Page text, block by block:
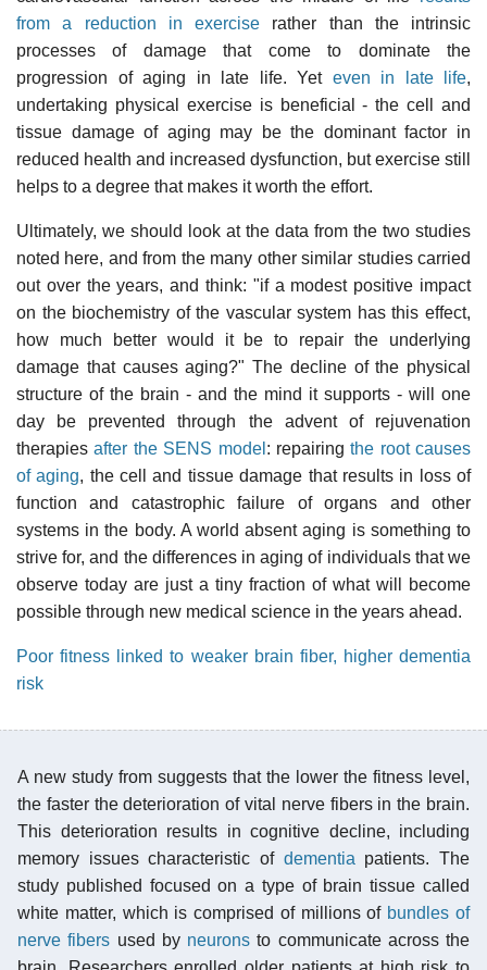
from a reduction in exercise rather than the intrinsic
processes of damage that come to dominate the
progression of aging in late life. Yet even in late life,
undertaking physical exercise is beneficial - the cell and
tissue damage of aging may be the dominant factor in
reduced health and increased dysfunction, but exercise still
helps to a degree that makes it worth the effort.
Ultimately, we should look at the data from the two studies
noted here, and from the many other similar studies carried
out over the years, and think: "if a modest positive impact
on the biochemistry of the vascular system has this effect,
how much better would it be to repair the underlying
damage that causes aging?" The decline of the physical
structure of the brain - and the mind it supports - will one
day be prevented through the advent of rejuvenation
therapiesafter the SENS model : repairingthe root causes
of aging, the cell and tissue damage that results in loss of
function and catastrophic failure of organs and other
systems in the body. A world absent aging is something to
strive for, and the differences in aging of individuals that we
observe today are just a tiny fraction of what will become
possible through new medical science in the years ahead.
Poor fitness linked to weaker brain fiber, higher dementia
risk
A new study from suggests that the lower the fitness level,
the faster the deterioration of vital nerve fibers in the brain.
This deterioration results in cognitive decline, including
memory issues characteristic of dementia patients. The
study published focused on a type of brain tissue called
white matter, which is comprised of millions of bundles of
nerve fibers used by neurons to communicate across the